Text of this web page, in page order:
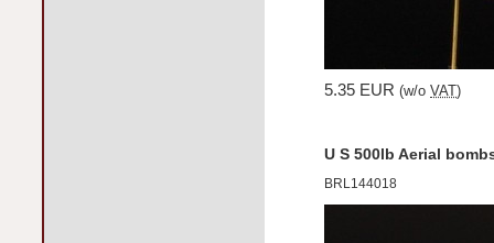
5.35 EUR (w/o VAT )
U S 500lb Aerial
BRL144018